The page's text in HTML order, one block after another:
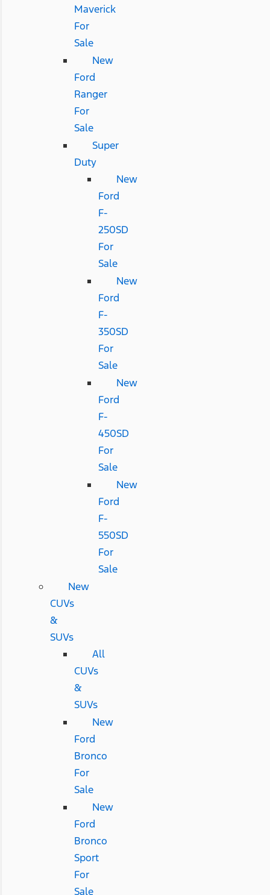
Maverick
For
Sale
New
Ford
Ranger
For
Sale
Super
Duty
New
Ford
F-
250SD
For
Sale
New
Ford
F-
350SD
For
Sale
New
Ford
F-
450SD
For
Sale
New
Ford
F-
550SD
For
Sale
New
CUVs
&
SUVs
All
CUVs
&
SUVs
New
Ford
Bronco
For
Sale
New
Ford
Bronco
Sport
For
Sale